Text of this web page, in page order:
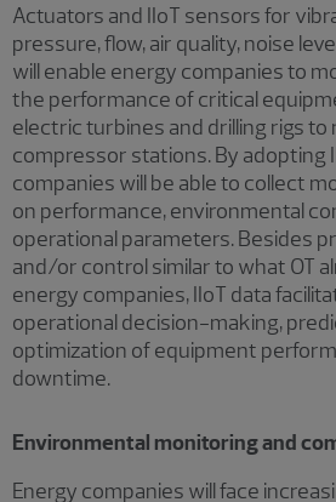
Actuators and IIoT sensors for
pressure, flow, air quality, noise
will enable energy companies to
the performance of critical
electric turbines and drilling rigs to
compressor stations. By adopting
companies will be able to collect
on performance, environmental
operational parameters. Besides
and/or control similar to what OT
energy companies, IIoT data
operational decision-making,
optimization of equipment
downtime.
Environmental monitoring and
Energy companies will face